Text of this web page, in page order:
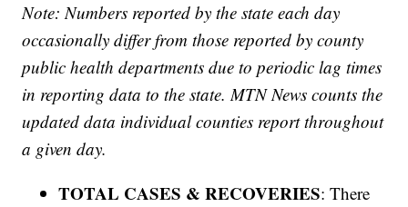
Note: Numbers reported by the state each day
occasionally differ from those reported by county
public health departments due to periodic lag times
in reporting data to the state. MTN News counts the
updated data individual counties report throughout
a given day.
TOTAL CASES & RECOVERIES: There